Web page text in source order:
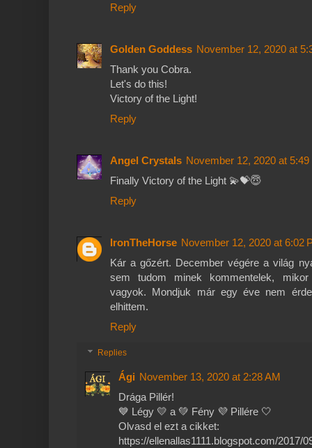
Reply
Golden Goddess November 12, 2020 at
Thank you Cobra.
Let's do this!
Victory of the Light!
Reply
Angel Crystals November 12, 2020 at 5:49
Finally Victory of the Light 💫💝😇
Reply
IronTheHorse November 12, 2020 at 6:02
Kár a gőzért. December végére a világ
sem tudom minek kommentelek,
vagyok. Mondjuk már egy éve nem
elhittem.
Reply
Replies
Ági November 13, 2020 at 2:28 AM
Drága Pillér!
💙 Légy 💛 a 💚 Fény 💜 Pillére 🤍
Olvasd el ezt a cikket:
https://ellenallas1111.blogspot.com/2017/